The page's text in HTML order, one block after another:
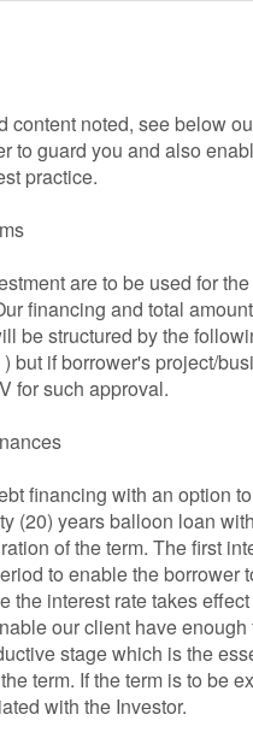
content noted, see below
to guard you and also
practice.
are to be used for
financing and total
be structured by the
but if borrower's project/
for such approval.
financing with an option
(20) years balloon loan
of the term. The first
to enable the
the interest rate takes
our client have
stage which is the
term. If the term is to be
with the Investor.